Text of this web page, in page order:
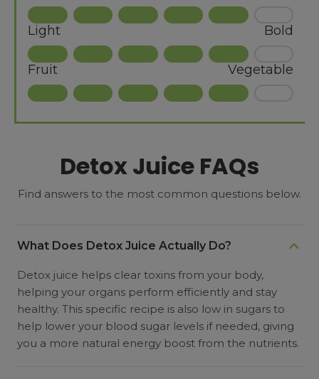
Light Bold
Fruit Vegetable
Detox Juice FAQs
Find answers to the most common questions below.
What Does Detox Juice Actually Do?
Detox juice helps clear toxins from your body,
helping your organs perform efficiently and stay
healthy. This specific recipe is also low in sugars to
help lower your blood sugar levels if needed, giving
you a more natural energy boost from the nutrients.